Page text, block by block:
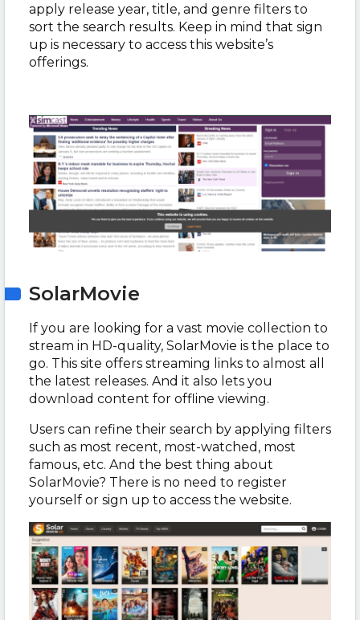
apply release year, title, and genre filters to
sort the search results. Keep in mind that sign
up is necessary to access this website’s
offerings.
SolarMovie
If you are looking for a vast movie collection to
stream in HD-quality, SolarMovie is the place to
go. This site offers streaming links to almost all
the latest releases. And it also lets you
download content for offline viewing.
Users can refine their search by applying filters
such as most recent, most-watched, most
famous, etc. And the best thing about
SolarMovie? There is no need to register
yourself or sign up to access the website.